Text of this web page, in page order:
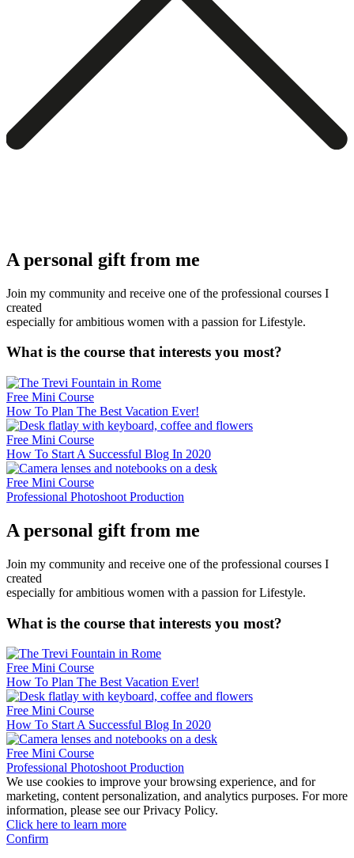
A personal gift from me
Join my community and receive one of the professional courses I
created
especially for ambitious women with a passion for Lifestyle.
What is the course that interests you most?
Free Mini Course
How To Plan The Best Vacation Ever!
Free Mini Course
How To Start A Successful Blog In 2020
Free Mini Course
Professional Photoshoot Production
A personal gift from me
Join my community and receive one of the professional courses I
created
especially for ambitious women with a passion for Lifestyle.
What is the course that interests you most?
Free Mini Course
How To Plan The Best Vacation Ever!
Free Mini Course
How To Start A Successful Blog In 2020
Free Mini Course
Professional Photoshoot Production
We use cookies to improve your browsing experience, and for
marketing, content personalization, and analytics purposes. For more
information, please see our Privacy Policy.
Click here to learn more
Confirm